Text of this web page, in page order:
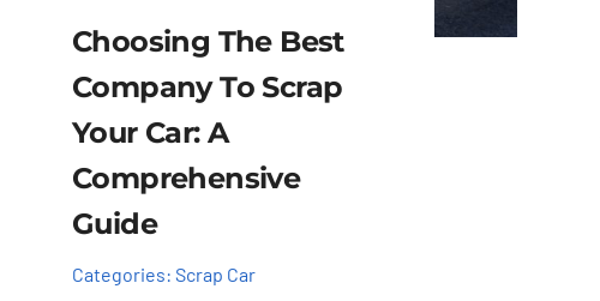
Choosing The Best
Company To Scrap
Your Car: A
Comprehensive
Guide
Categories: Scrap Car